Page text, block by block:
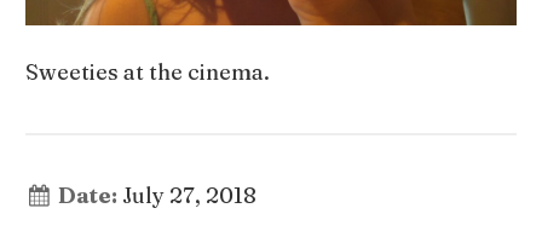
Sweeties at the cinema.
Date: July 27, 2018